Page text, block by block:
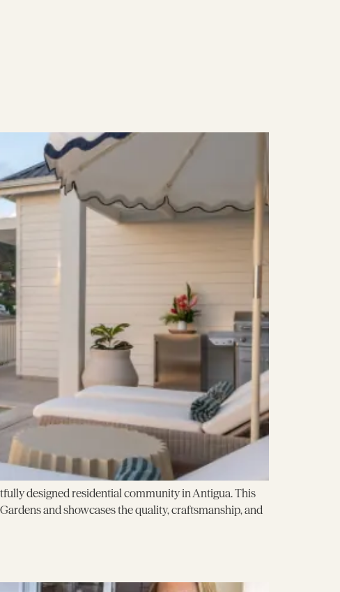
designed residential community in Antigua. This
and showcases the quality, craftsmanship, and